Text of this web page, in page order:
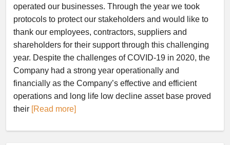
operated our businesses. Through the year we took
protocols to protect our stakeholders and would like to
thank our employees, contractors, suppliers and
shareholders for their support through this challenging
year. Despite the challenges of COVID-19 in 2020, the
Company had a strong year operationally and
financially as the Company’s effective and efficient
operations and long life low decline asset base proved
their [Read more]